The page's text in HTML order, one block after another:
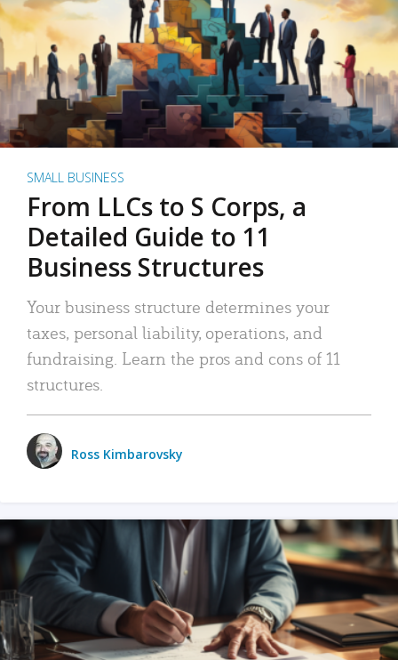
SMALL BUSINESS
From LLCs to S Corps, a
Detailed Guide to 11
Business Structures
Your business structure determines your
taxes, personal liability, operations, and
fundraising. Learn the pros and cons of 11
structures.
Ross Kimbarovsky